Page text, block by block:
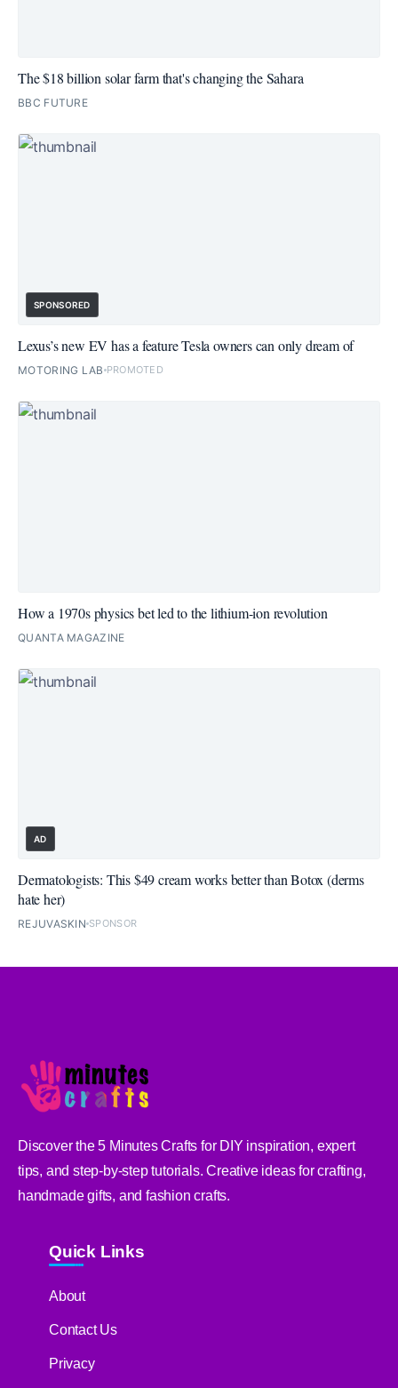
The $18 billion solar farm that's changing the Sahara
BBC FUTURE
SPONSORED
Lexus’s new EV has a feature Tesla owners can only dream of
MOTORING LAB PROMOTED
How a 1970s physics bet led to the lithium-ion revolution
QUANTA MAGAZINE
AD
Dermatologists: This $49 cream works better than Botox (derms
hate her)
REJUVASKIN SPONSOR
Discover the 5 Minutes Crafts for DIY inspiration, expert
tips, and step-by-step tutorials. Creative ideas for crafting,
handmade gifts, and fashion crafts.
Quick Links
About
Contact Us
Privacy